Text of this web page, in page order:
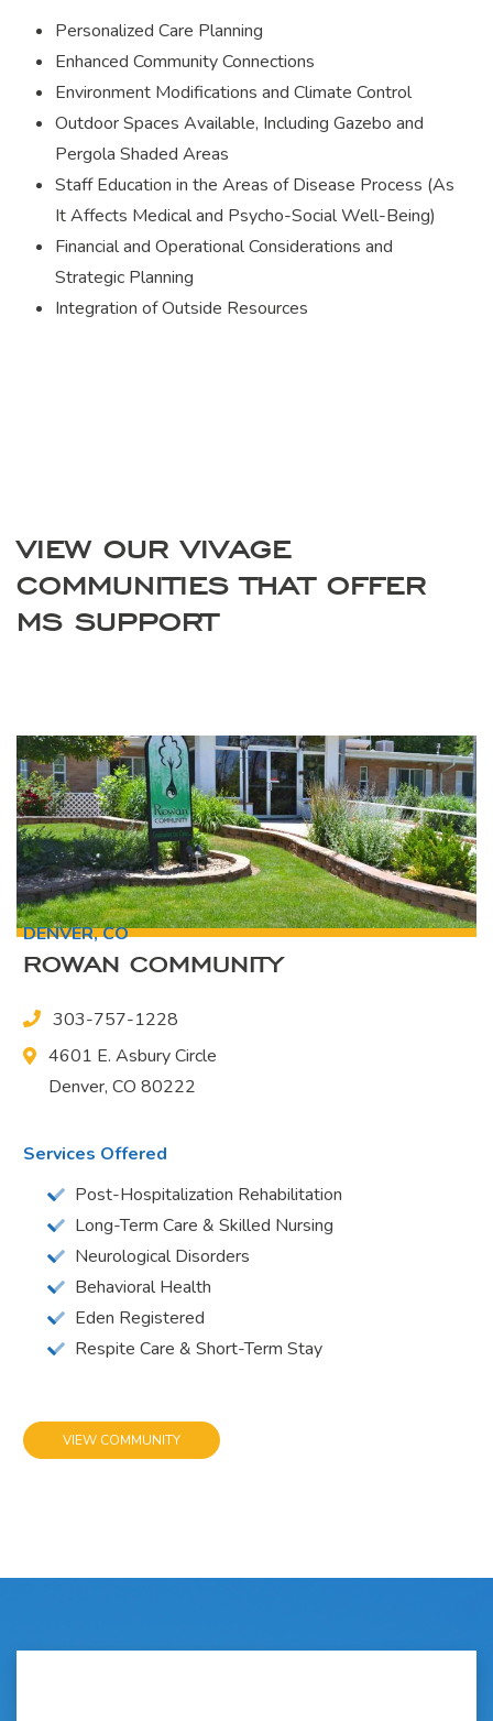
Personalized Care Planning
Enhanced Community Connections
Environment Modifications and Climate Control
Outdoor Spaces Available, Including Gazebo and
Pergola Shaded Areas
Staff Education in the Areas of Disease Process (As
It Affects Medical and Psycho-Social Well-Being)
Financial and Operational Considerations and
Strategic Planning
Integration of Outside Resources
VIEW OUR VIVAGE
COMMUNITIES THAT OFFER
MS SUPPORT
DENVER, CO
ROWAN COMMUNITY
303-757-1228
4601 E. Asbury Circle
Denver, CO 80222
Services Offered
Post-Hospitalization Rehabilitation
Long-Term Care & Skilled Nursing
Neurological Disorders
Behavioral Health
Eden Registered
Respite Care & Short-Term Stay
VIEW COMMUNITY